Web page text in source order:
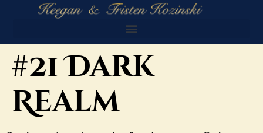
#21 Dark
Realm